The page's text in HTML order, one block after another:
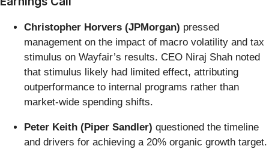
Christopher Horvers (JPMorgan) pressed
management on the impact of macro volatility and tax
stimulus on Wayfair’s results. CEO Niraj Shah noted
that stimulus likely had limited effect, attributing
outperformance to internal programs rather than
market-wide spending shifts.
Peter Keith (Piper Sandler) questioned the timeline
and drivers for achieving a 20% organic growth target.